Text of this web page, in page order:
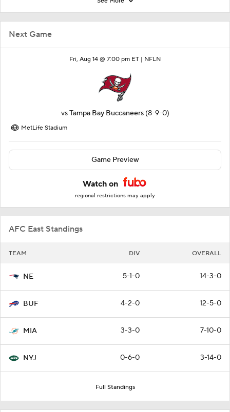
Next Game
Fri, Aug 14 @ 7:00 pm ET | NFLN
vsTampa Bay Buccaneers (8-9-0)
MetLife Stadium
Game Preview
Watch on
regional restrictions may apply
AFC East Standings
TEAM DIV OVERALL
NE 5-1-0 14-3-0
BUF 4-2-0 12-5-0
MIA 3-3-0 7-10-0
NYJ 0-6-0 3-14-0
Full Standings